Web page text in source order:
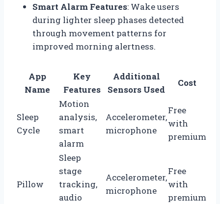
Smart Alarm Features: Wake users
during lighter sleep phases detected
through movement patterns for
improved morning alertness.
App
Name
Key
Features
Additional
Sensors Used
Cost
Sleep
Cycle
Motion
analysis,
smart
alarm
Accelerometer,
microphone
Free
with
premium
Pillow
Sleep
stage
tracking,
audio
Accelerometer,
microphone
Free
with
premium